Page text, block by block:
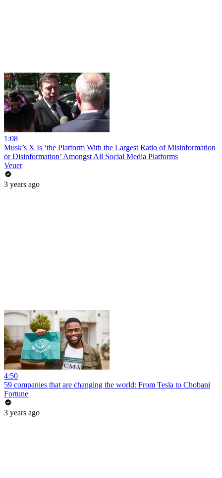
1:08
Musk’s X Is ‘the Platform With the Largest Ratio of Misinformation
or Disinformation’ Amongst All Social Media Platforms
Veuer
3 years ago
4:50
59 companies that are changing the world: From Tesla to Chobani
Fortune
3 years ago